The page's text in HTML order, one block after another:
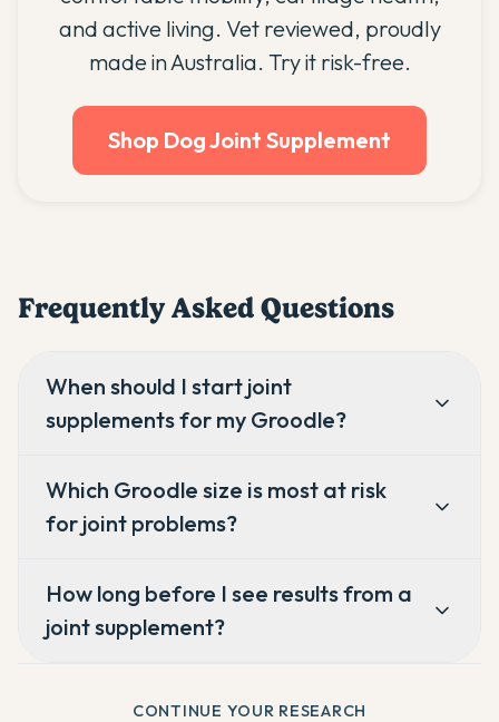
and active living. Vet reviewed, proudly
made in Australia. Try it risk-free.
Shop Dog Joint Supplement
Frequently Asked Questions
When should I start joint
supplements for my Groodle?
Which Groodle size is most at risk
for joint problems?
How long before I see results from a
joint supplement?
CONTINUE YOUR RESEARCH